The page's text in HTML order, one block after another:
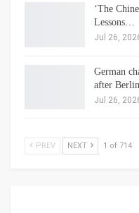
‘The
Lessons…
Jul 26,
German
after
Jul 26,
PREV NEXT 1 of 714